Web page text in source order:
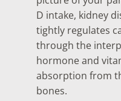
D intake, kidney
tightly regulates
through the
hormone and
absorption from
bones.